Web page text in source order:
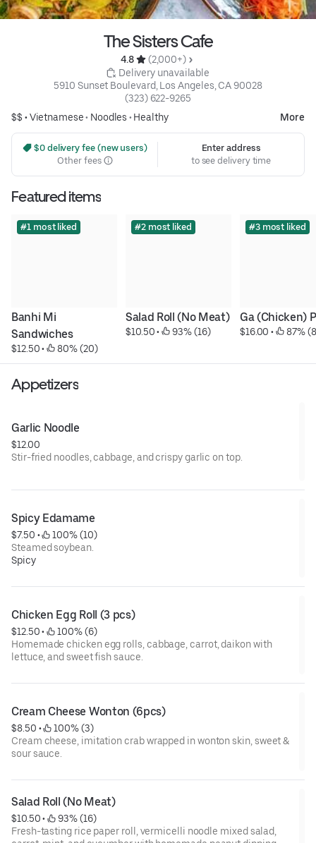
The Sisters Cafe
4.8
(2,000+)
Delivery unavailable
5910 Sunset Boulevard, Los Angeles, CA 90028
(323) 622-9265
$$ •Vietnamese• Noodles • Healthy More
$0 delivery fee (new users)
Other fees
Enter address
to see delivery time
Featured items
#1 most liked
Banhi Mi
Sandwiches
$12.50 • 80% (20)
#2 most liked
Salad Roll (No Meat)
$10.50 • 93% (16)
#3 most liked
Ga (Chicken)
$16.00 • 87%
Appetizers
Garlic Noodle
$12.00
Stir-fried noodles, cabbage, and crispy garlic on top.
Spicy Edamame
$7.50 •
100% (10)
Steamed soybean.
Spicy
Chicken Egg Roll (3 pcs)
$12.50 •
100% (6)
Homemade chicken egg rolls, cabbage, carrot, daikon with
lettuce, and sweet fish sauce.
Cream Cheese Wonton (6pcs)
$8.50 •
100% (3)
Cream cheese, imitation crab wrapped in wonton skin, sweet &
sour sauce.
Salad Roll (No Meat)
$10.50 •
93% (16)
Fresh-tasting rice paper roll, vermicelli noodle mixed salad,